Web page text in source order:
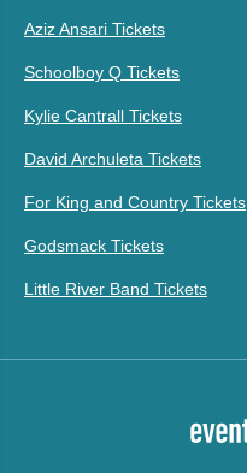
Aziz Ansari Tickets
Schoolboy Q Tickets
Kylie Cantrall Tickets
David Archuleta Tickets
For King and Country Tickets
Godsmack Tickets
Little River Band Tickets